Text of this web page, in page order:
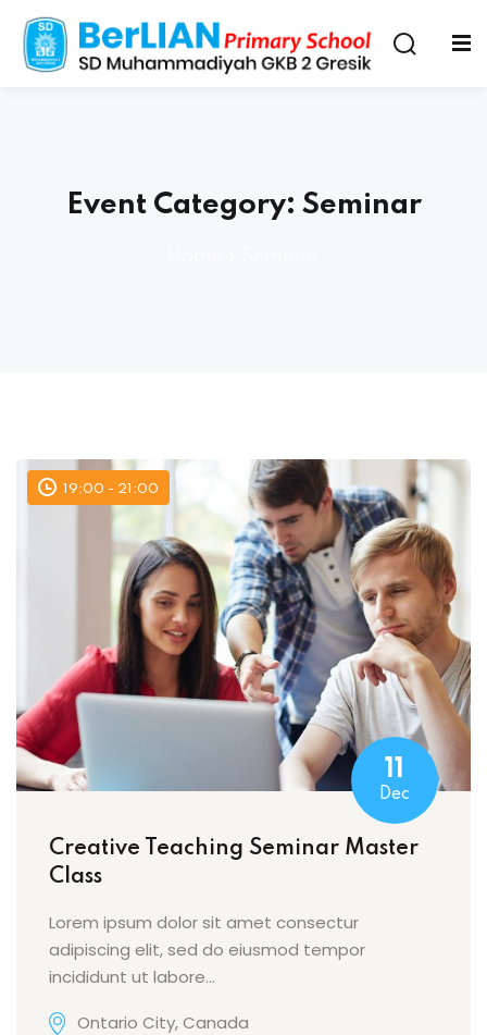
Event Category: Seminar
19:00 - 21:00
11
Dec
Creative Teaching Seminar Master
Class
Lorem ipsum dolor sit amet consectur
adipiscing elit, sed do eiusmod tempor
incididunt ut labore…
Ontario City, Canada